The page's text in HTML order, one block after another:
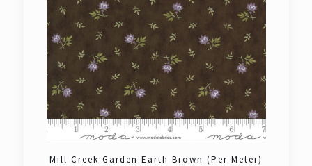
Mill Creek Garden Earth Brown (Per Meter)